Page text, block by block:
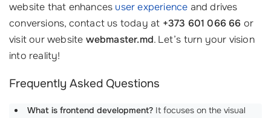
website that enhances user experience and drives
conversions, contact us today at +373 601 066 66 or
visit our website webmaster.md. Let’s turn your vision
into reality!
Frequently Asked Questions
What is frontend development? It focuses on the visual